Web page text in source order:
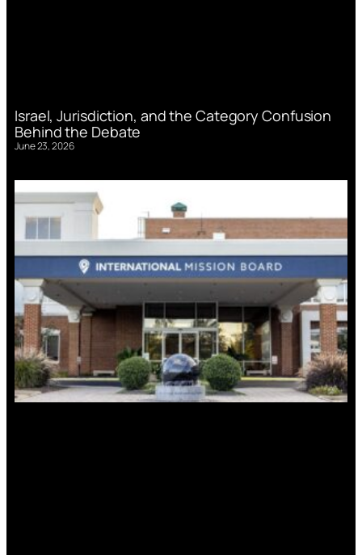
Israel, Jurisdiction, and the Category Confusion
Behind the Debate
June 23, 2026